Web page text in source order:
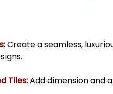
: Create a seamless,
Tiles: Add dimension and